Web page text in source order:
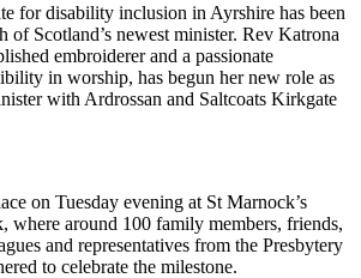
for disability inclusion in Ayrshire has been
of Scotland’s newest minister. Rev Katrona
embroiderer and a passionate
in worship, has begun her new role as
with Ardrossan and Saltcoats Kirkgate
on Tuesday evening at St Marnock’s
where around 100 family members, friends,
and representatives from the Presbytery
to celebrate the milestone.